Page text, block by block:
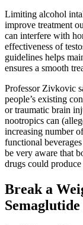
Limiting alcohol
improve treatment
can interfere with
effectiveness of
guidelines helps
ensures a smooth
Professor Zivkovic
people’s existing
or traumatic brain
nootropics can
increasing number
functional
be very aware that
drugs could
Break a